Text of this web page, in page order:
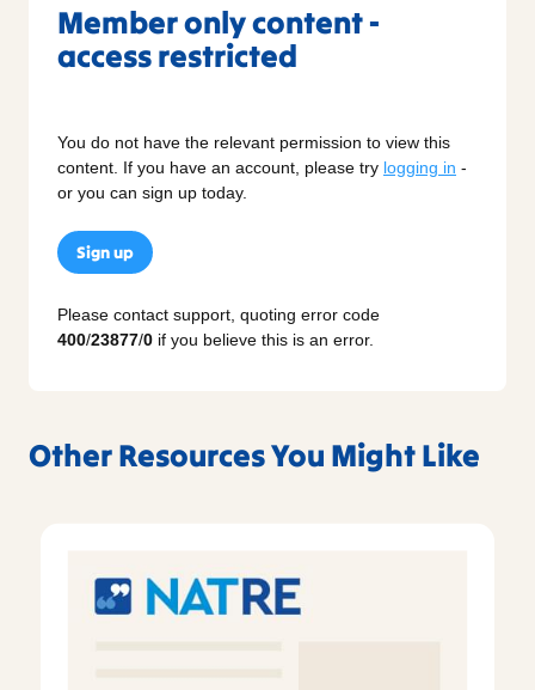
Member only content -
access restricted
You do not have the relevant permission to view this
content. If you have an account, please try logging in -
or you can sign up today.
Sign up
Please contact support, quoting error code
400/23877/0 if you believe this is an error.
Other Resources You Might Like